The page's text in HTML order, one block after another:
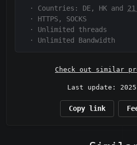
· Countries: DE, HK and
·
HTTPS, SOCKS
·
Unlimited threads
·
Unlimited Bandwidth
Check out similar
Last update:
Copy link